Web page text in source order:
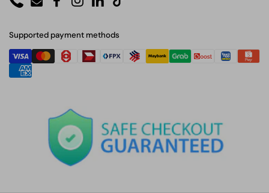
PhoneEmailFacebookInstagram
LinkedInTikTok
Supported payment methods